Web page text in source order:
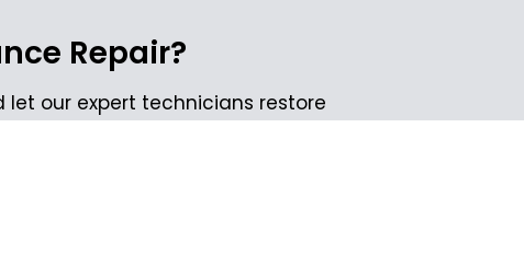
Repair?
our expert technicians restore